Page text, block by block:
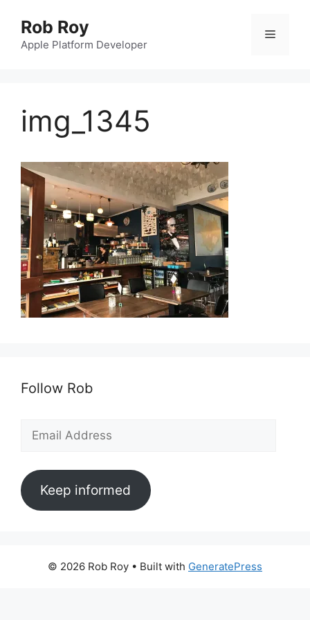
content
Rob Roy
Apple Platform Developer
Menu
img_1345
Follow Rob
Email
Keep informed
© 2026 Rob Roy • Built with GeneratePress